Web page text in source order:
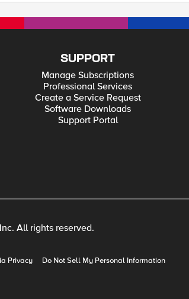
device registration.(As the ports would be different)
SUPPORT
Manage Subscriptions
Professional Services
Create a Service Request
Software Downloads
Support Portal
All rights reserved.
Privacy Do Not Sell My Personal Information